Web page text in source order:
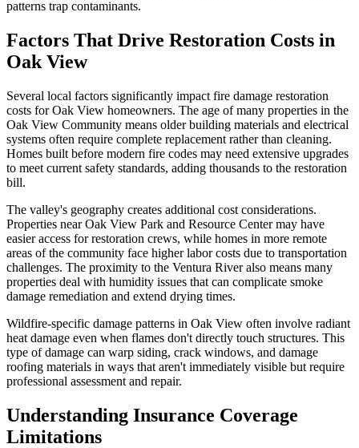
patterns trap contaminants.
Factors That Drive Restoration Costs in
Oak View
Several local factors significantly impact fire damage restoration
costs for Oak View homeowners. The age of many properties in the
Oak View Community means older building materials and electrical
systems often require complete replacement rather than cleaning.
Homes built before modern fire codes may need extensive upgrades
to meet current safety standards, adding thousands to the restoration
bill.
The valley's geography creates additional cost considerations.
Properties near Oak View Park and Resource Center may have
easier access for restoration crews, while homes in more remote
areas of the community face higher labor costs due to transportation
challenges. The proximity to the Ventura River also means many
properties deal with humidity issues that can complicate smoke
damage remediation and extend drying times.
Wildfire-specific damage patterns in Oak View often involve radiant
heat damage even when flames don't directly touch structures. This
type of damage can warp siding, crack windows, and damage
roofing materials in ways that aren't immediately visible but require
professional assessment and repair.
Understanding Insurance Coverage
Limitations